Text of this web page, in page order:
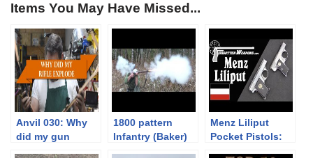
Items You May Have Missed...
Anvil 030: Why
did my gun
1800 pattern
Infantry (Baker)
Menz Liliput
Pocket Pistols: